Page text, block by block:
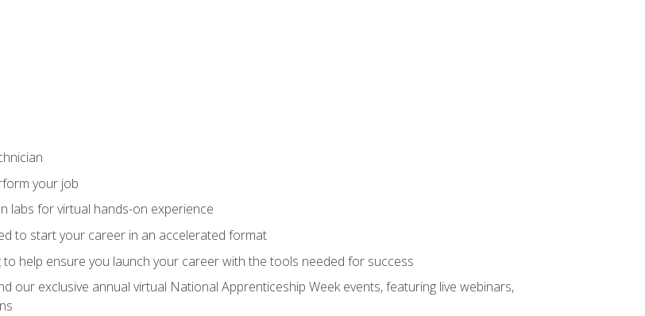
your job
labs for virtual hands-on experience
to start your career in an accelerated format
to help ensure you launch your career with the tools needed for success
our exclusive annual virtual National Apprenticeship Week events, featuring live webinars,